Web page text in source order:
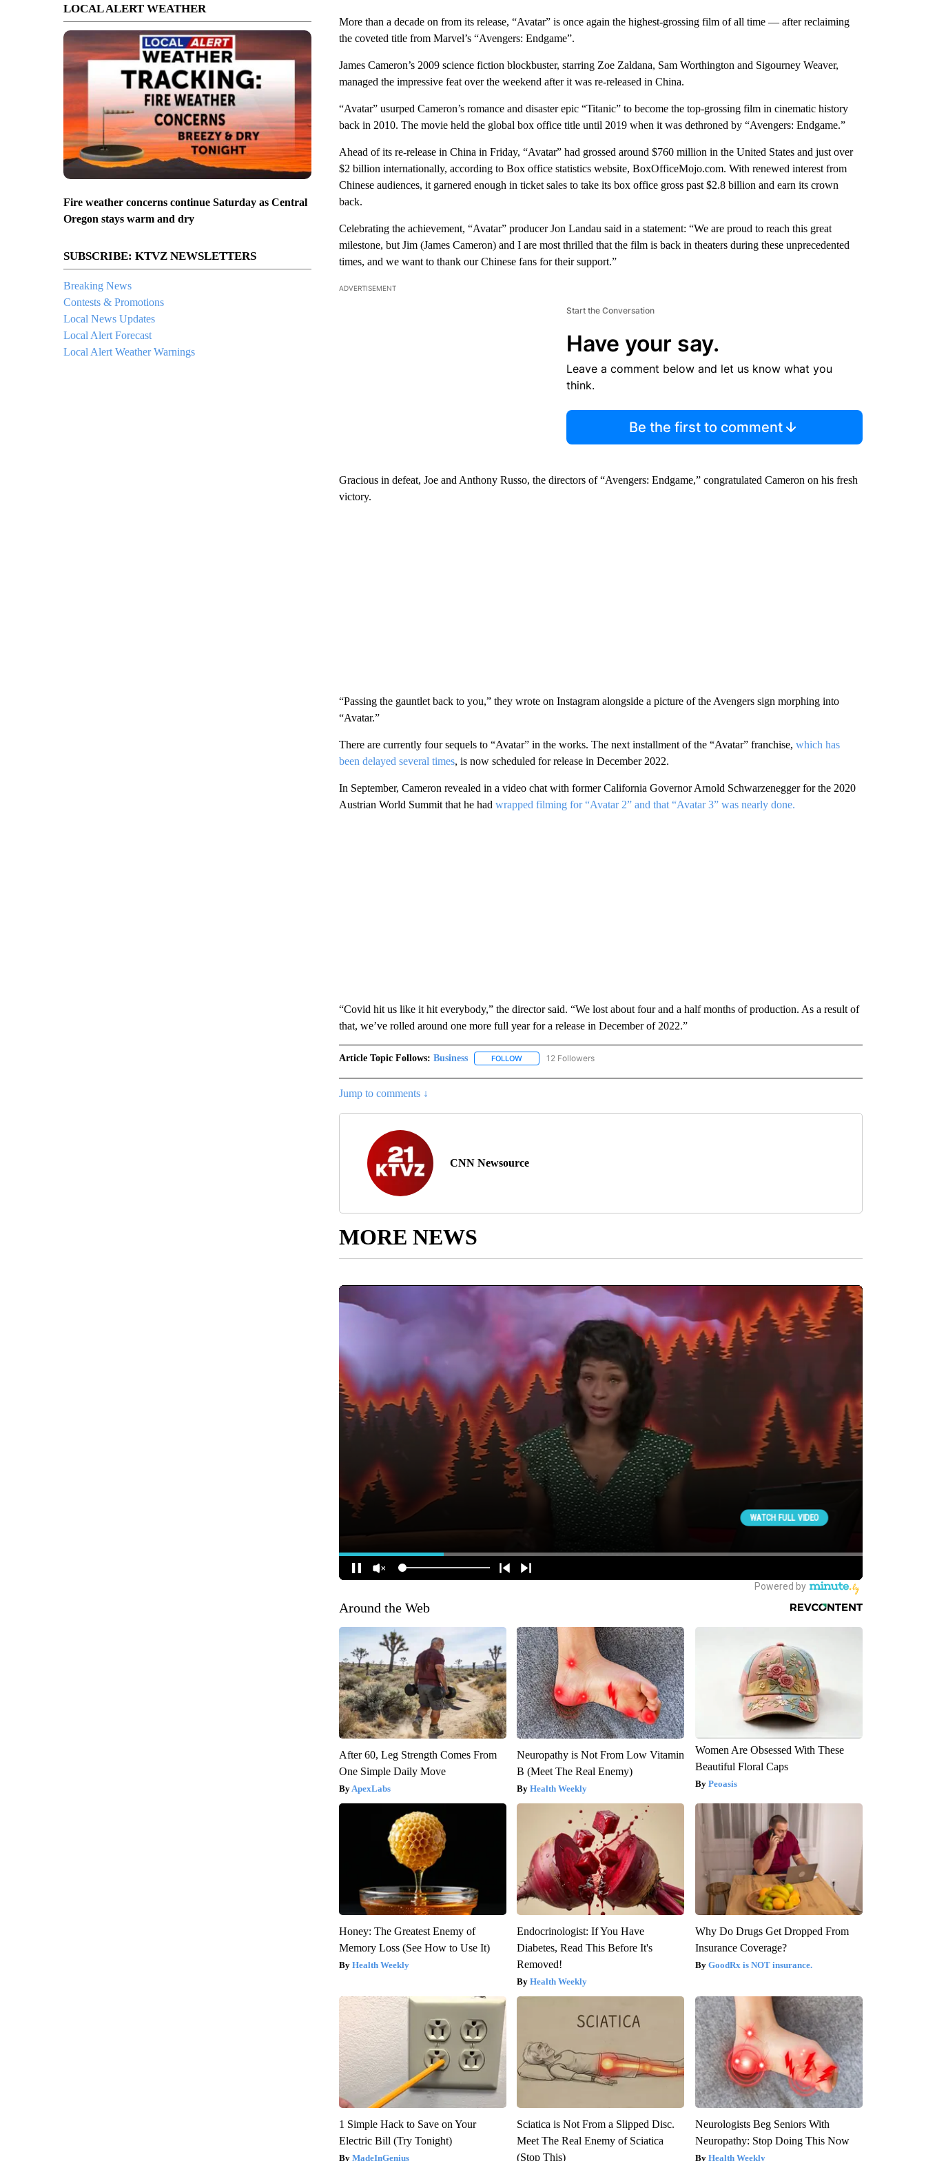
LOCAL ALERT WEATHER
Fire weather concerns continue Saturday as Central
Oregon stays warm and dry
SUBSCRIBE: KTVZ NEWSLETTERS
Breaking News
Contests & Promotions
Local News Updates
Local Alert Forecast
Local Alert Weather Warnings
More than a decade on from its release, “Avatar” is once again the highest-grossing film of all time — after reclaiming
the coveted title from Marvel’s “Avengers: Endgame”.
James Cameron’s 2009 science fiction blockbuster, starring Zoe Zaldana, Sam Worthington and Sigourney Weaver,
managed the impressive feat over the weekend after it was re-released in China.
“Avatar” usurped Cameron’s romance and disaster epic “Titanic” to become the top-grossing film in cinematic history
back in 2010. The movie held the global box office title until 2019 when it was dethroned by “Avengers: Endgame.”
Ahead of its re-release in China in Friday, “Avatar” had grossed around $760 million in the United States and just over
$2 billion internationally, according to Box office statistics website, BoxOfficeMojo.com. With renewed interest from
Chinese audiences, it garnered enough in ticket sales to take its box office gross past $2.8 billion and earn its crown
back.
Celebrating the achievement, “Avatar” producer Jon Landau said in a statement: “We are proud to reach this great
milestone, but Jim (James Cameron) and I are most thrilled that the film is back in theaters during these unprecedented
times, and we want to thank our Chinese fans for their support.”
ADVERTISEMENT
Start the Conversation
Have your say.
Leave a comment below and let us know what you
think.
Be the first to comment
Gracious in defeat, Joe and Anthony Russo, the directors of “Avengers: Endgame,” congratulated Cameron on his fresh
victory.
“Passing the gauntlet back to you,” they wrote on Instagram alongside a picture of the Avengers sign morphing into
“Avatar.”
There are currently four sequels to “Avatar” in the works. The next installment of the “Avatar” franchise, which has
been delayed several times, is now scheduled for release in December 2022.
In September, Cameron revealed in a video chat with former California Governor Arnold Schwarzenegger for the 2020
Austrian World Summit that he had wrapped filming for “Avatar 2” and that “Avatar 3” was nearly done.
“Covid hit us like it hit everybody,” the director said. “We lost about four and a half months of production. As a result of
that, we’ve rolled around one more full year for a release in December of 2022.”
Article Topic Follows: Business FOLLOWFOLLOW "BUSINESS" TO RECEIVE NOTIFICATIONS ABOUT NEW PAGES ON "BUSINESS".
12 Followers
Jump to comments ↓
CNN Newsource
MORE NEWS
Around the Web
After 60, Leg Strength Comes From
One Simple Daily Move
ApexLabs
Neuropathy is Not From Low Vitamin
B (Meet The Real Enemy)
Health Weekly
Women Are Obsessed With These
Beautiful Floral Caps
Peoasis
Honey: The Greatest Enemy of
Memory Loss (See How to Use It)
Health Weekly
Endocrinologist: If You Have
Diabetes, Read This Before It's
Removed!
Health Weekly
Why Do Drugs Get Dropped From
Insurance Coverage?
GoodRx is NOT insurance.
1 Simple Hack to Save on Your
Electric Bill (Try Tonight)
MadeInGenius
Sciatica is Not From a Slipped Disc.
Meet The Real Enemy of Sciatica
(Stop This)
Neurologists Beg Seniors With
Neuropathy: Stop Doing This Now
Health Weekly